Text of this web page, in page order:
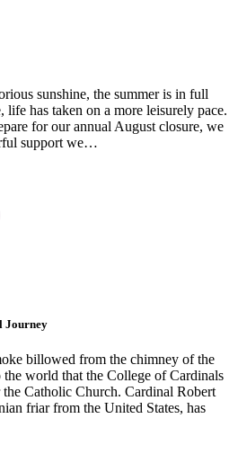
sunshine, the summer is in full
has taken on a more leisurely pace.
for our annual August closure, we
support we…
Journey
billowed from the chimney of the
world that the College of Cardinals
the Catholic Church. Cardinal Robert
friar from the United States, has